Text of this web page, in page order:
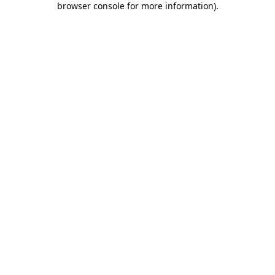
browser console for more information).